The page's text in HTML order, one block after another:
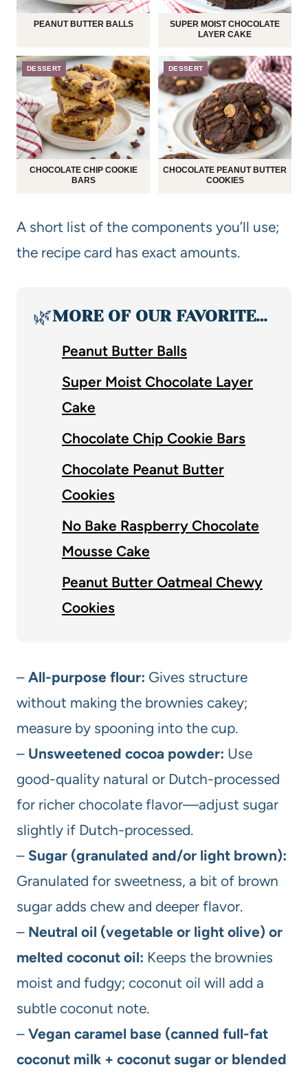
PEANUT BUTTER BALLS
SUPER MOIST CHOCOLATE
LAYER CAKE
DESSERT
CHOCOLATE CHIP COOKIE
BARS
DESSERT
CHOCOLATE PEANUT BUTTER
COOKIES
A short list of the components you’ll use;
the recipe card has exact amounts.
🌿MORE OF OUR FAVORITE…
Peanut Butter Balls
Super Moist Chocolate Layer
Cake
Chocolate Chip Cookie Bars
Chocolate Peanut Butter
Cookies
No Bake Raspberry Chocolate
Mousse Cake
Peanut Butter Oatmeal Chewy
Cookies
– All-purpose flour: Gives structure
without making the brownies cakey;
measure by spooning into the cup.
– Unsweetened cocoa powder: Use
good-quality natural or Dutch-processed
for richer chocolate flavor—adjust sugar
slightly if Dutch-processed.
– Sugar (granulated and/or light brown):
Granulated for sweetness, a bit of brown
sugar adds chew and deeper flavor.
– Neutral oil (vegetable or light olive) or
melted coconut oil: Keeps the brownies
moist and fudgy; coconut oil will add a
subtle coconut note.
– Vegan caramel base (canned full-fat
coconut milk + coconut sugar or blended